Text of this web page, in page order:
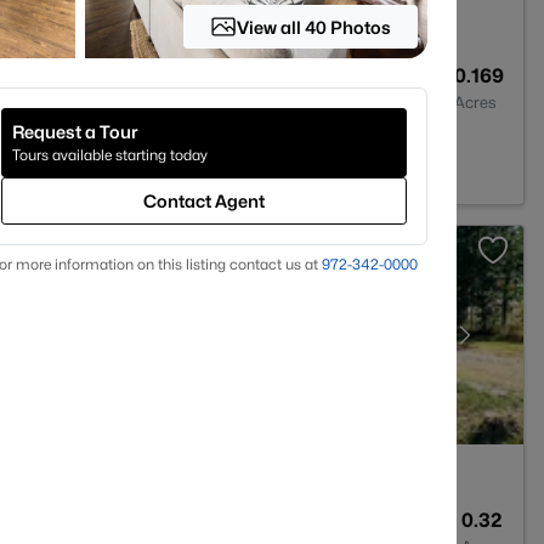
0.169
Acres
0.32
View all 40 Photos
Request a Tour
Tours available starting today
Contact Agent
more information on this listing contact us at 972-342-0000